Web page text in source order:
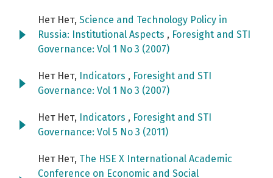
Нет Нет, Science and Technology Policy in
Russia: Institutional Aspects , Foresight and STI
Governance: Vol 1 No 3 (2007)
Нет Нет, Indicators , Foresight and STI
Governance: Vol 1 No 3 (2007)
Нет Нет, Indicators , Foresight and STI
Governance: Vol 5 No 3 (2011)
Нет Нет, The HSE X International Academic
Conference on Economic and Social